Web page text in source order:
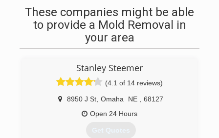
These companies might be able
to provide a Mold Removal in
your area
Stanley Steemer
(4.1 of 14 reviews)
8950 J St Omaha NE
68127
Open 24 Hours
Get Quotes